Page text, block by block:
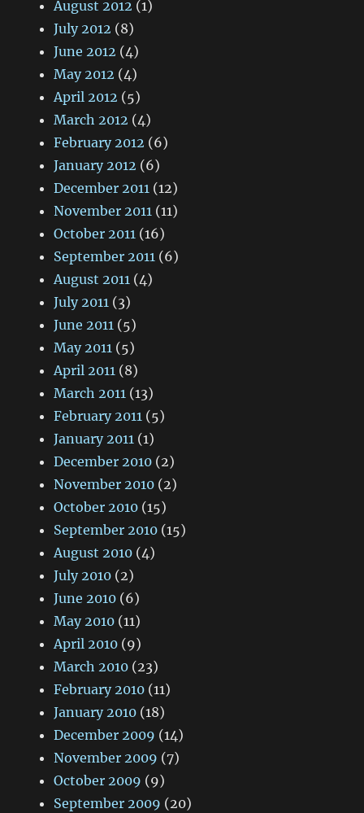
August 2012 (1)
July 2012 (8)
June 2012 (4)
May 2012 (4)
April 2012 (5)
March 2012 (4)
February 2012 (6)
January 2012 (6)
December 2011 (12)
November 2011 (11)
October 2011 (16)
September 2011 (6)
August 2011 (4)
July 2011 (3)
June 2011 (5)
May 2011 (5)
April 2011 (8)
March 2011 (13)
February 2011 (5)
January 2011 (1)
December 2010 (2)
November 2010 (2)
October 2010 (15)
September 2010 (15)
August 2010 (4)
July 2010 (2)
June 2010 (6)
May 2010 (11)
April 2010 (9)
March 2010 (23)
February 2010 (11)
January 2010 (18)
December 2009 (14)
November 2009 (7)
October 2009 (9)
September 2009 (20)